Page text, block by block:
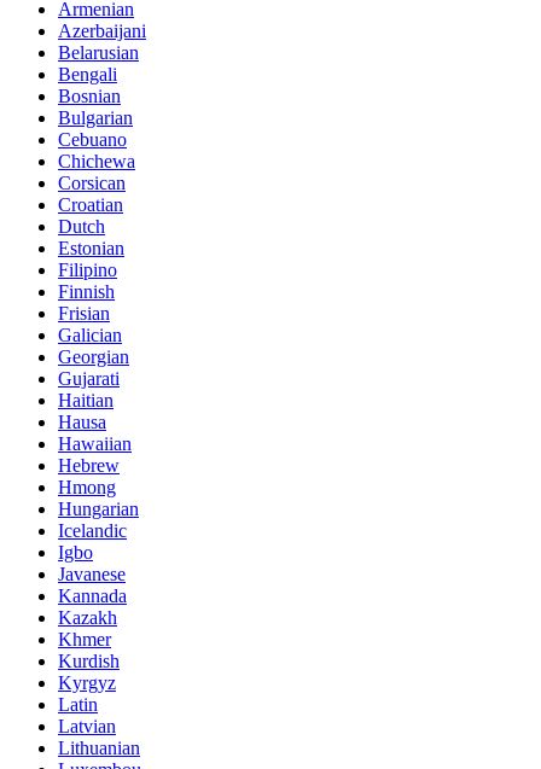
Armenian
Azerbaijani
Belarusian
Bengali
Bosnian
Bulgarian
Cebuano
Chichewa
Corsican
Croatian
Dutch
Estonian
Filipino
Finnish
Frisian
Galician
Georgian
Gujarati
Haitian
Hausa
Hawaiian
Hebrew
Hmong
Hungarian
Icelandic
Igbo
Javanese
Kannada
Kazakh
Khmer
Kurdish
Kyrgyz
Latin
Latvian
Lithuanian